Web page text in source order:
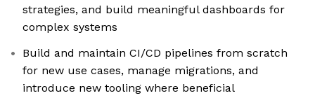
strategies, and build meaningful dashboards for
complex systems
Build and maintain CI/CD pipelines from scratch
for new use cases, manage migrations, and
introduce new tooling where beneficial